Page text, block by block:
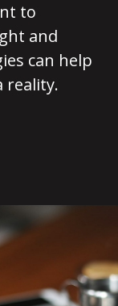
to
and
can help
reality.